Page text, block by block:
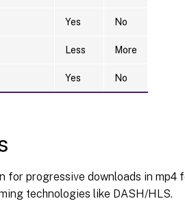
Yes No
Less More
Yes No
for progressive downloads in mp4
technologies like DASH/HLS.